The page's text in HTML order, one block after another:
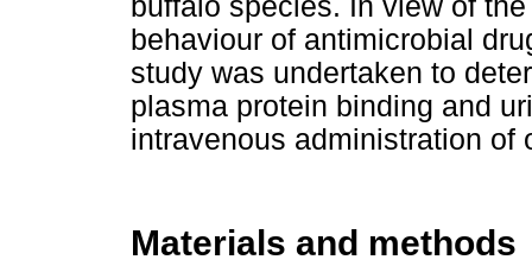
buffalo species. In view of
behaviour of antimicrobial
study was undertaken to
plasma protein binding and
intravenous administration of
Materials and methods